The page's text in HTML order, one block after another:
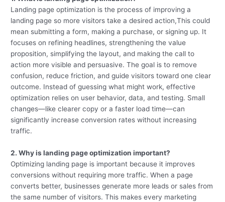
Landing page optimization is the process of improving a
landing page so more visitors take a desired action,This could
mean submitting a form, making a purchase, or signing up. It
focuses on refining headlines, strengthening the value
proposition, simplifying the layout, and making the call to
action more visible and persuasive. The goal is to remove
confusion, reduce friction, and guide visitors toward one clear
outcome. Instead of guessing what might work, effective
optimization relies on user behavior, data, and testing. Small
changes—like clearer copy or a faster load time—can
significantly increase conversion rates without increasing
traffic.
2. Why is landing page optimization important?
Optimizing landing page is important because it improves
conversions without requiring more traffic. When a page
converts better, businesses generate more leads or sales from
the same number of visitors. This makes every marketing